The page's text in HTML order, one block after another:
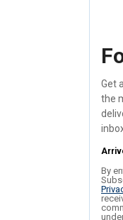
Get
the
By